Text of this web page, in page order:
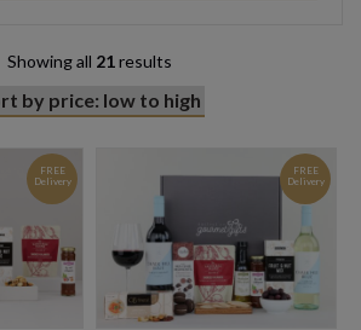
Showing all 21results
FREE
Delivery
FREE
Delivery